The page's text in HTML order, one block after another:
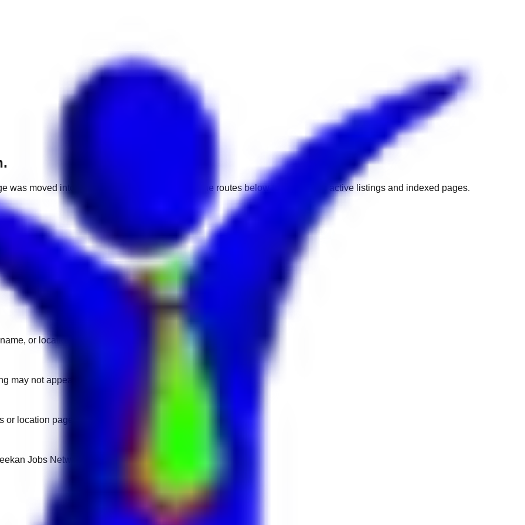
was moved into a different market. Use one of the routes below to get back to active listings and indexed pages.
or location.
may not appear on another domain.
location pages for fresh openings.
Jobs Network.